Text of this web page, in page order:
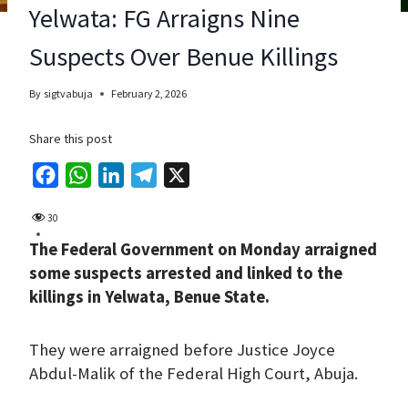
Yelwata: FG Arraigns Nine
Suspects Over Benue Killings
By sigtvabuja February 2, 2026
Share this post
e
b
o
k
t
s
A
p
k
e
d
n
e
g
r
m
30
The Federal Government on Monday arraigned
some suspects arrested and linked to the
killings in Yelwata, Benue State.
They were arraigned before Justice Joyce
Abdul-Malik of the Federal High Court, Abuja.